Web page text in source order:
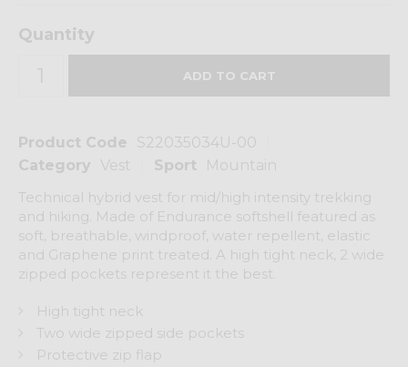
Product Code
S22035034U-00
Category
Vest Sport
Mountain
Technical hybrid vest for mid/high intensity trekking
and hiking. Made of Endurance softshell featured as
soft, breathable, windproof, water repellent, elastic
and Graphene print treated. A high tight neck, 2 wide
zipped pockets represent it the best.
High tight neck
Two wide zipped side pockets
Protective zip flap
Quantity